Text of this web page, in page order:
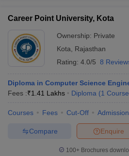
Career Point University, Kota
Ownership: Private
Kota
Rajasthan
Rating: 4.0/5 8
Diploma in Computer Science
Fees :₹1.41 Lakhs Diploma (1 Course
Courses Fees Cut-Off
Enquire
Compare
100+ Brochures